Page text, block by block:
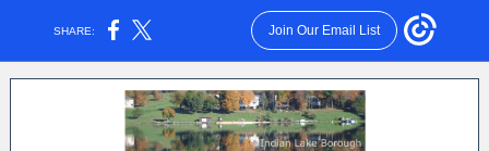
SHARE: Join Our Email List